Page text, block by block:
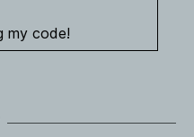
my code!